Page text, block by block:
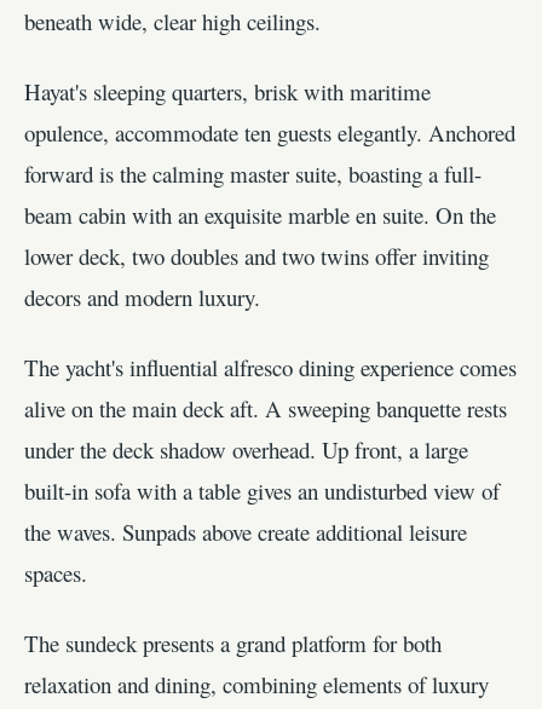
beneath wide, clear high ceilings.
Hayat's sleeping quarters, brisk with maritime
opulence, accommodate ten guests elegantly. Anchored
forward is the calming master suite, boasting a full-
beam cabin with an exquisite marble en suite. On the
lower deck, two doubles and two twins offer inviting
decors and modern luxury.
The yacht's influential alfresco dining experience comes
alive on the main deck aft. A sweeping banquette rests
under the deck shadow overhead. Up front, a large
built-in sofa with a table gives an undisturbed view of
the waves. Sunpads above create additional leisure
spaces.
The sundeck presents a grand platform for both
relaxation and dining, combining elements of luxury